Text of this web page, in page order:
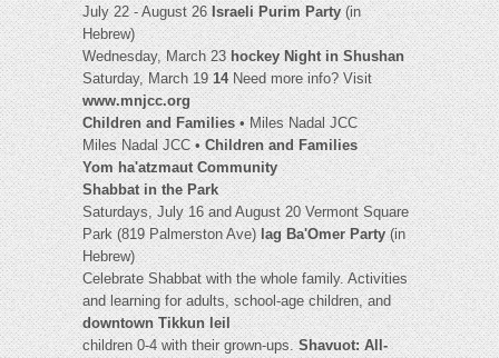
July 22 - August 26Israeli Purim Party(in
Hebrew)
Wednesday, March 23hockey Night in Shushan
Saturday, March 1914 Need more info? Visit
www.mnjcc.org
Children and Families• Miles Nadal JCC
Miles Nadal JCC •Children and Families
Yom ha'atzmaut Community
Shabbat in the Park
Saturdays, July 16 and August 20 Vermont Square
Park (819 Palmerston Ave)lag Ba'Omer Party(in
Hebrew)
Celebrate Shabbat with the whole family. Activities
and learning for adults, school-age children, and
downtown Tikkun leil
children 0-4 with their grown-ups.Shavuot: All-